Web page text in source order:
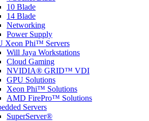
10 Blade
14 Blade
Networking
Power Supply
Xeon Phi™ Servers
Will Jaya Workstations
Cloud Gaming
NVIDIA® GRID™ VDI
GPU Solutions
Xeon Phi™ Solutions
AMD FirePro™ Solutions
Servers
SuperServer®